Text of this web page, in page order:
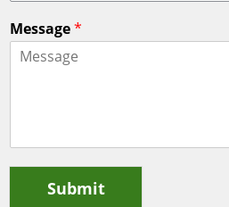
Message*
Submit